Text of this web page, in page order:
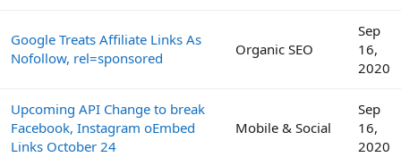
Google Treats Affiliate Links As
Nofollow, rel=sponsored
Organic SEO
Sep
16,
2020
Upcoming API Change to break
Facebook, Instagram oEmbed
Links October 24
Mobile & Social
Sep
16,
2020